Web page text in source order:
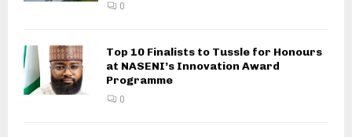
0
Top 10 Finalists to Tussle for Honours
at NASENI’s Innovation Award
Programme
0